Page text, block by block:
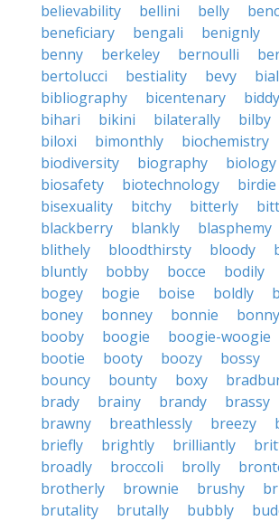
believability
bellini belly
beneficiary
bengali benignly
benny
berkeley bernoulli
bertolucci
bestiality bevy
bibliography
bicentenary biddy
bihari
bikini bilaterally bilby
biloxi
bimonthly
biochemistry
biodiversity
biography biology
biosafety
biotechnology
birdie
bisexuality
bitchy bitterly
blackberry
blankly blasphemy
blithely
bloodthirsty bloody
bluntly
bobby bocce bodily
bogey
bogie boise boldly
boney
bonney bonnie bonny
booby
boogie boogie-woogie
bootie
booty boozy bossy
bouncy
bounty boxy
brady
brainy brandy brassy
brawny
breathlessly breezy
briefly
brightly brilliantly
broadly
broccoli brolly
brotherly
brownie brushy
brutality
brutally bubbly